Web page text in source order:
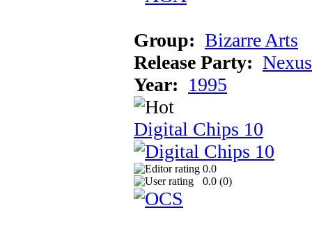
Group: Bizarre Arts
Release Party:
Year: 1995
Digital Chips 10
0.0
0.0 (0)